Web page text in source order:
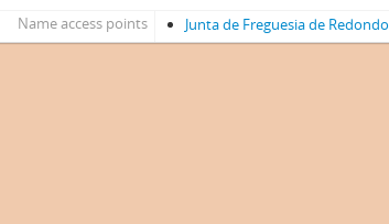
Name access points Junta de Freguesia de Redondo